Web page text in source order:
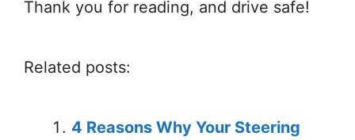
Thank you for reading, and drive safe!
Related posts:
4 Reasons Why Your Steering